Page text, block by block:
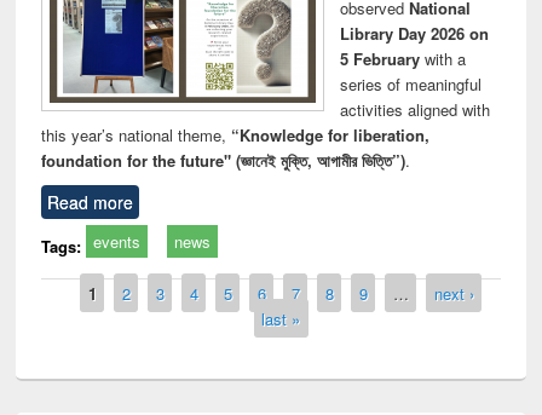
observed National
Library Day 2026 on
5 Februarywith a
series of meaningful
activities aligned with
this year’s national theme, “Knowledge for liberation,
foundation for the future" (জ্ঞানেই মুক্তি, আগামীর ভিত্তি”).
Read more
Tags: events news
Pages
1 2 3 4 5 6 7 8 9 …
next ›
last »